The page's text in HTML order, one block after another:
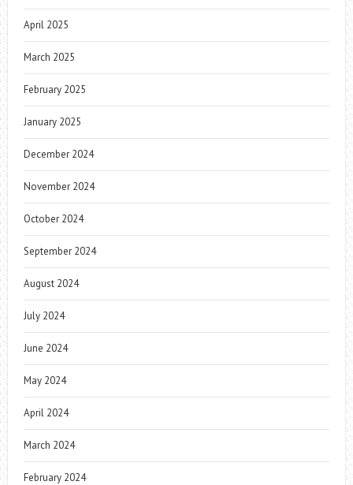
April 2025
March 2025
February 2025
January 2025
December 2024
November 2024
October 2024
September 2024
August 2024
July 2024
June 2024
May 2024
April 2024
March 2024
February 2024